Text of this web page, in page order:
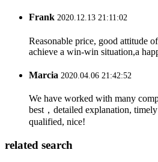
Frank 2020.12.13 21:11:02
Reasonable price, good attitude
achieve a win-win situation,a
Marcia 2020.04.06 21:42:52
We have worked with many
best，detailed explanation,
qualified, nice!
related search